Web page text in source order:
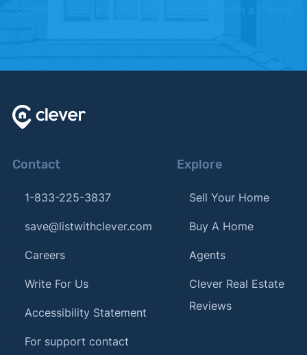
Contact
1-833-225-3837
save@listwithclever.com
Careers
Write For Us
Accessibility Statement
For support contact
Explore
Sell Your Home
Buy A Home
Agents
Clever Real Estate
Reviews